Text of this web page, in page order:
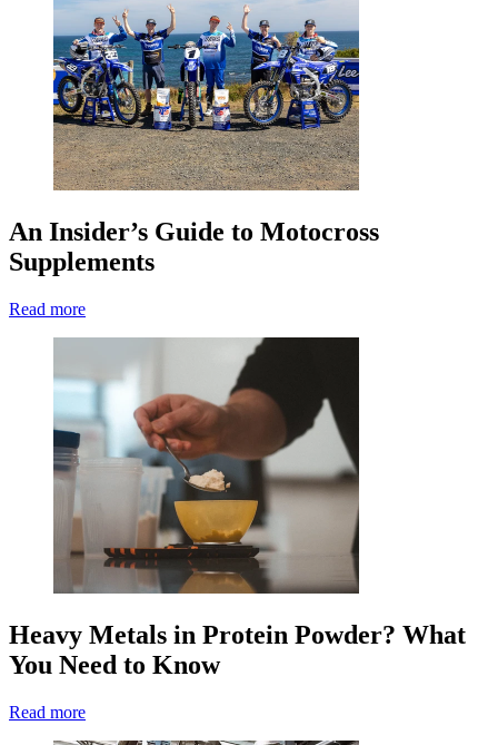
An Insider’s Guide to Motocross
Supplements
Read more
Heavy Metals in Protein Powder? What
You Need to Know
Read more